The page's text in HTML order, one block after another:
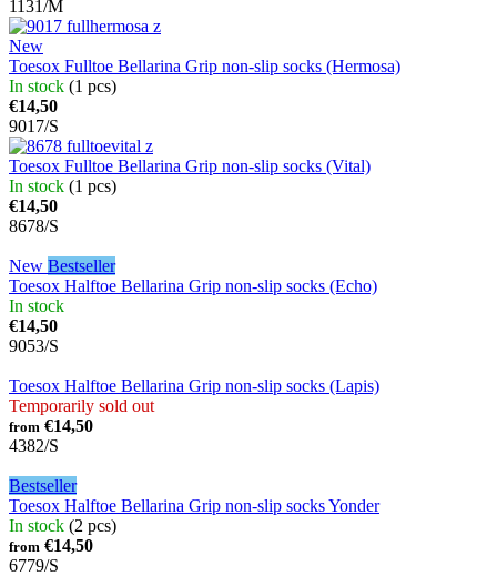
1131/M
New
Toesox Fulltoe Bellarina Grip non-slip socks (Hermosa)
In stock (1 pcs)
€14,50
9017/S
Toesox Fulltoe Bellarina Grip non-slip socks (Vital)
In stock (1 pcs)
€14,50
8678/S
New Bestseller
Toesox Halftoe Bellarina Grip non-slip socks (Echo)
In stock
€14,50
9053/S
Toesox Halftoe Bellarina Grip non-slip socks (Lapis)
Temporarily sold out
from €14,50
4382/S
Bestseller
Toesox Halftoe Bellarina Grip non-slip socks Yonder
In stock (2 pcs)
from €14,50
6779/S